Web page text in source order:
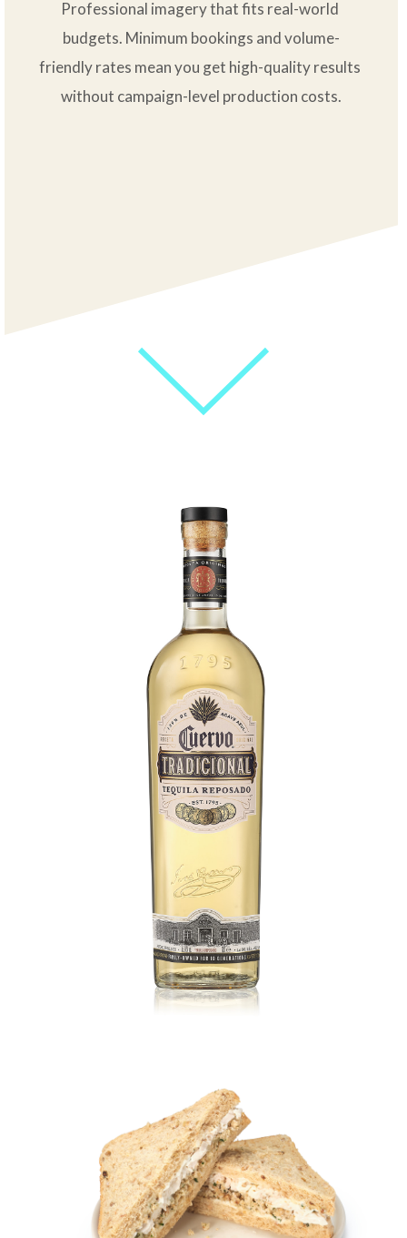
Professional imagery that fits real-world
budgets. Minimum bookings and volume-
friendly rates mean you get high-quality results
without campaign-level production costs.